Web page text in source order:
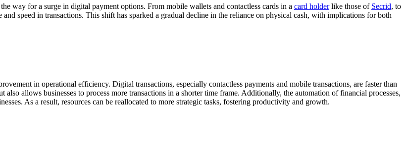
way for a surge in digital payment options. From mobile wallets and contactless cards in a card holderlike those of Secrid, to
speed in transactions. This shift has sparked a gradual decline in the reliance on physical cash, with implications for both
in operational efficiency. Digital transactions, especially contactless payments and mobile transactions, are faster than
allows businesses to process more transactions in a shorter time frame. Additionally, the automation of financial processes,
As a result, resources can be reallocated to more strategic tasks, fostering productivity and growth.